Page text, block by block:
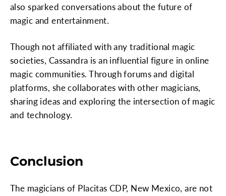
also sparked conversations about the future of
magic and entertainment.
Though not affiliated with any traditional magic
societies, Cassandra is an influential figure in online
magic communities. Through forums and digital
platforms, she collaborates with other magicians,
sharing ideas and exploring the intersection of magic
and technology.
Conclusion
The magicians of Placitas CDP, New Mexico, are not